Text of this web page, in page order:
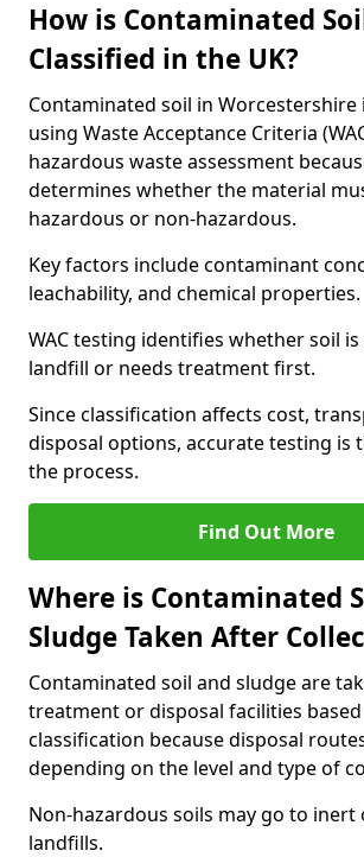
How is Contaminated
Classified in the UK?
Contaminated soil in Worcestershire
using Waste Acceptance Criteria
hazardous waste assessment
determines whether the material
hazardous or non-hazardous.
Key factors include contaminant
leachability, and chemical properties.
WAC testing identifies whether soil
landfill or needs treatment first.
Since classification affects cost,
disposal options, accurate testing is
the process.
Find Out More
Where is Contaminated
Sludge Taken After
Contaminated soil and sludge are
treatment or disposal facilities
classification because disposal
depending on the level and type of
Non-hazardous soils may go to
landfills.